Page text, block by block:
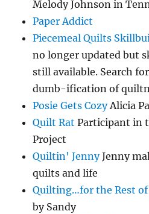
Melody Johnson in
Paper Addict
Piecemeal Quilts
no longer updated but
still available. Search
dumb-ification of
Posie Gets CozyAlicia
Quilt Rat Participant in
Project
Quiltin' JennyJenny
quilts and life
Quilting…for the Rest of
by Sandy